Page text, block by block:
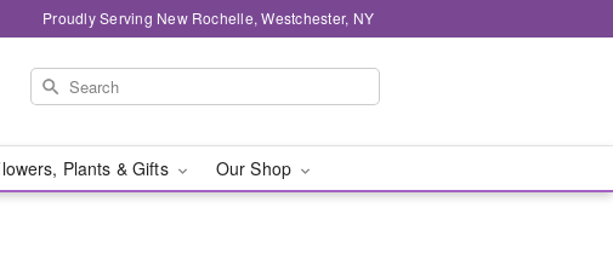
Proudly Serving New Rochelle, Westchester, NY
Plants & Gifts Our Shop